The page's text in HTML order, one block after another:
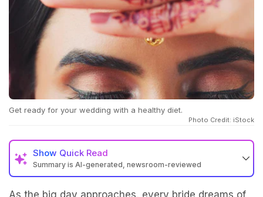
Get ready for your wedding with a healthy diet.
Photo Credit: iStock
Show Quick Read
Summary is AI-generated, newsroom-reviewed